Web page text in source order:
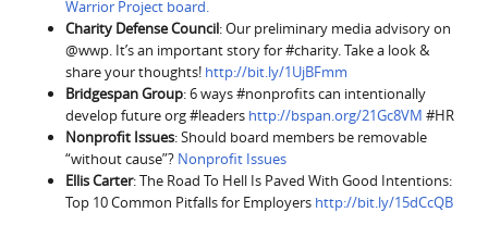
Warrior Project board.
Charity Defense Council: Our preliminary media advisory on
@wwp. It’s an important story for #charity. Take a look &
share your thoughts! http://bit.ly/1UjBFmm
Bridgespan Group: 6 ways #nonprofits can intentionally
develop future org #leaders http://bspan.org/21Gc8VM #HR
Nonprofit Issues: Should board members be removable
“without cause”? Nonprofit Issues
Ellis Carter: The Road To Hell Is Paved With Good Intentions:
Top 10 Common Pitfalls for Employers http://bit.ly/15dCcQB